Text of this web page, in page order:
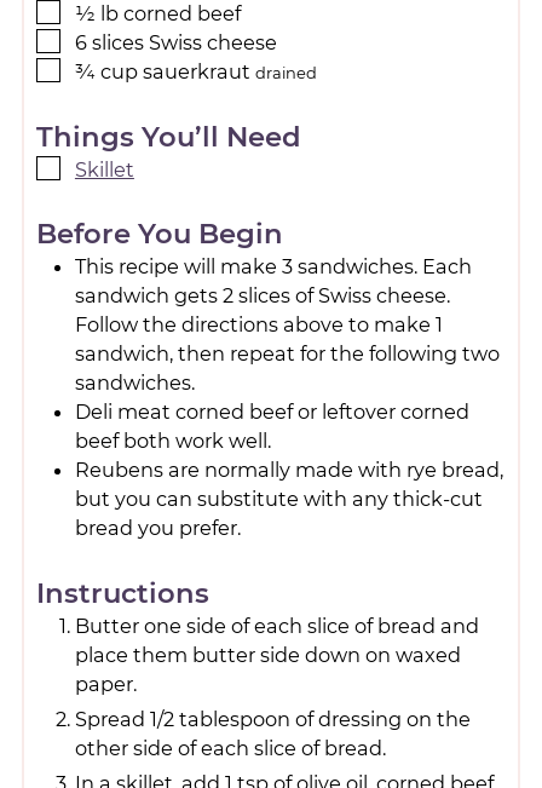
½ lb corned beef
6 slices Swiss cheese
¾ cup sauerkraut drained
Things You’ll Need
Skillet
Before You Begin
This recipe will make 3 sandwiches. Each
sandwich gets 2 slices of Swiss cheese.
Follow the directions above to make 1
sandwich, then repeat for the following two
sandwiches.
Deli meat corned beef or leftover corned
beef both work well.
Reubens are normally made with rye bread,
but you can substitute with any thick-cut
bread you prefer.
Instructions
Butter one side of each slice of bread and
place them butter side down on waxed
paper.
Spread 1/2 tablespoon of dressing on the
other side of each slice of bread.
In a skillet, add 1 tsp of olive oil, corned beef,